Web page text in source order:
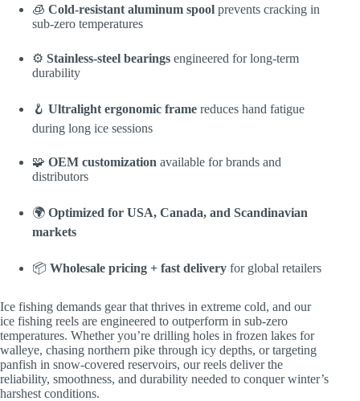
🧊 Cold-resistant aluminum spool prevents cracking in
sub-zero temperatures
⚙️ Stainless-steel bearings engineered for long-term
durability
🪝 Ultralight ergonomic frame reduces hand fatigue
during long ice sessions
🧩 OEM customization available for brands and
distributors
🌍 Optimized for USA, Canada, and Scandinavian
markets
📦 Wholesale pricing + fast delivery for global retailers
Ice fishing demands gear that thrives in extreme cold, and our
ice fishing reels are engineered to outperform in sub-zero
temperatures. Whether you’re drilling holes in frozen lakes for
walleye, chasing northern pike through icy depths, or targeting
panfish in snow-covered reservoirs, our reels deliver the
reliability, smoothness, and durability needed to conquer winter’s
harshest conditions.